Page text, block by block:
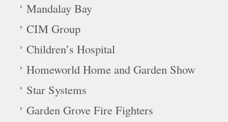
Mandalay Bay
CIM Group
Children’s Hospital
Homeworld Home and Garden Show
Star Systems
Garden Grove Fire Fighters